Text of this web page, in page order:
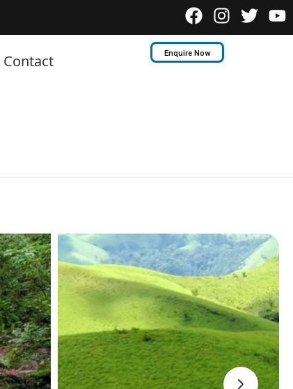
Contact Enquire Now
›